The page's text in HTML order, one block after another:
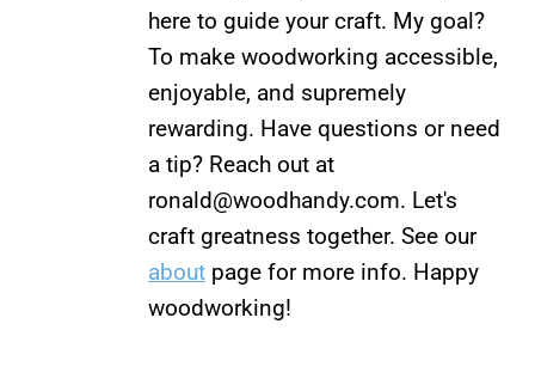
here to guide your craft. My goal?
To make woodworking accessible,
enjoyable, and supremely
rewarding. Have questions or need
a tip? Reach out at
ronald@woodhandy.com. Let's
craft greatness together. See our
about page for more info. Happy
woodworking!